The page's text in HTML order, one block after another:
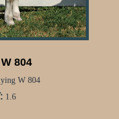
804
W 804
1.6